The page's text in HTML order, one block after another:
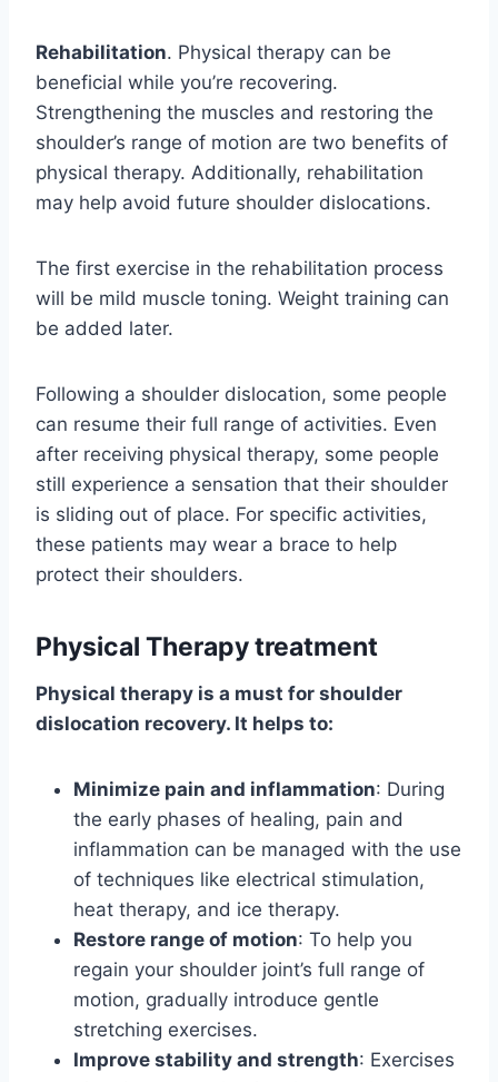
Rehabilitation. Physical therapy can be
beneficial while you’re recovering.
Strengthening the muscles and restoring the
shoulder’s range of motion are two benefits of
physical therapy. Additionally, rehabilitation
may help avoid future shoulder dislocations.
The first exercise in the rehabilitation process
will be mild muscle toning. Weight training can
be added later.
Following a shoulder dislocation, some people
can resume their full range of activities. Even
after receiving physical therapy, some people
still experience a sensation that their shoulder
is sliding out of place. For specific activities,
these patients may wear a brace to help
protect their shoulders.
Physical Therapy treatment
Physical therapy is a must for shoulder
dislocation recovery. It helps to:
Minimize pain and inflammation: During
the early phases of healing, pain and
inflammation can be managed with the use
of techniques like electrical stimulation,
heat therapy, and ice therapy.
Restore range of motion: To help you
regain your shoulder joint’s full range of
motion, gradually introduce gentle
stretching exercises.
Improve stability and strength: Exercises